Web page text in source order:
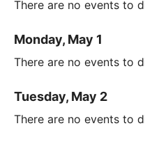
There are no events to
Monday, May 1
There are no events to
Tuesday, May 2
There are no events to